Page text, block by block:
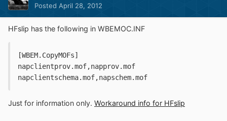
Posted April 28, 2012
HFslip has the following in WBEMOC.INF
[WBEM.CopyMOFs]
napclientprov.mof,napprov.mof
napclientschema.mof,napschem.mof
Just for information only. Workaround info for HFslip